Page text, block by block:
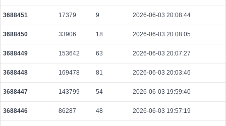
2026-08-08 10:10:18 UTC
0.000932480000 2914
3e5a3ee65754011723bf8737f017e5367a1f019e3a669f8cef7d3d7ea88a3525
2026-08-08 10:05:19 UTC
0.000058280000 2914
3688451 17379 9 2026-06-03 20:08:44
3688450 33906 18 2026-06-03 20:08:05
3688449 153642 63 2026-06-03 20:07:27
3688448 169478 81 2026-06-03 20:03:46
3688447 143799 54 2026-06-03 19:59:40
3688446 86287 48 2026-06-03 19:57:19